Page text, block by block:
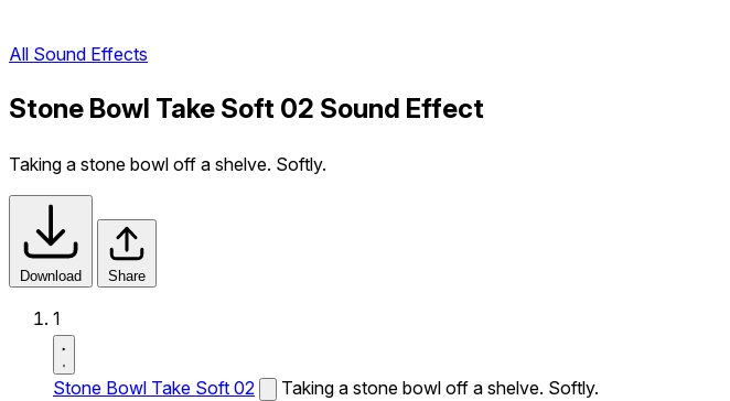
All Sound Effects
Stone Bowl Take Soft 02 Sound Effect
Taking a stone bowl off a shelve. Softly.
Download Share
1
Stone Bowl Take Soft 02 Taking a stone bowl off a shelve. Softly.